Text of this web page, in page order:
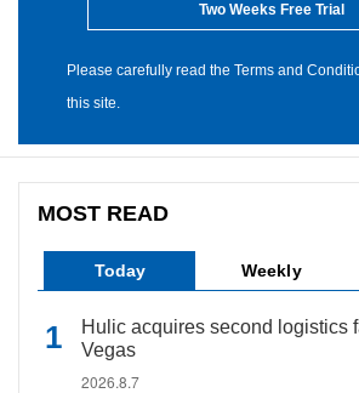
Two Weeks Free Trial
Please carefully read the Terms and
this site.
MOST READ
Today Weekly
Hulic acquires second logistics
Vegas
2026.8.7